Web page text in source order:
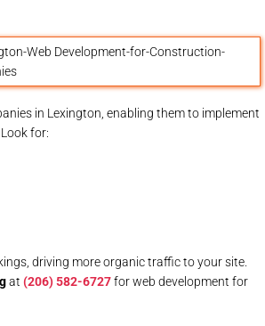
in Lexington, enabling them to implement
for:
driving more organic traffic to your site.
at (206) 582-6727for web development for